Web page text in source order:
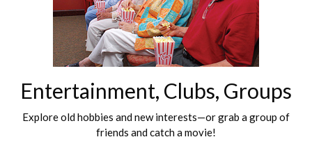
Entertainment, Clubs, Groups
Explore old hobbies and new interests—or grab a group of
friends and catch a movie!